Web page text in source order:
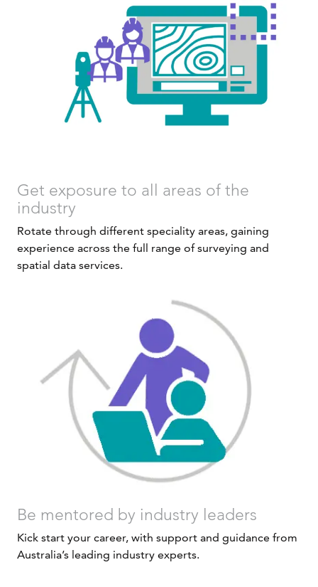
Get exposure to all areas of the
industry
Rotate through different speciality areas, gaining
experience across the full range of surveying and
spatial data services.
Be mentored by industry leaders
Kick start your career, with support and guidance from
Australia’s leading industry experts.